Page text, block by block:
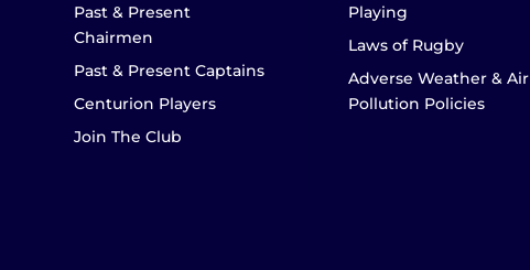
Past & Present
Chairmen
Past & Present Captains
Centurion Players
Join The Club
Playing
Laws of Rugby
Adverse Weather & Air
Pollution Policies